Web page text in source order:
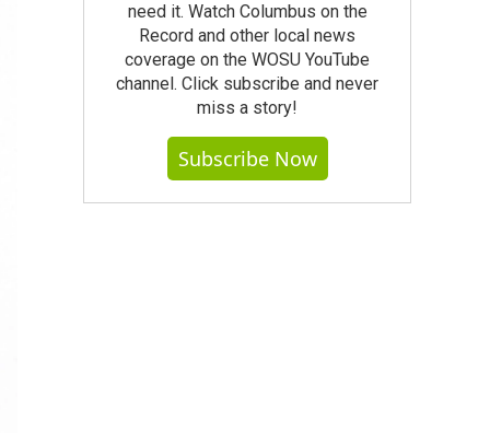
need it. Watch Columbus on the
Record and other local news
coverage on the WOSU YouTube
channel. Click subscribe and never
miss a story!
Subscribe Now